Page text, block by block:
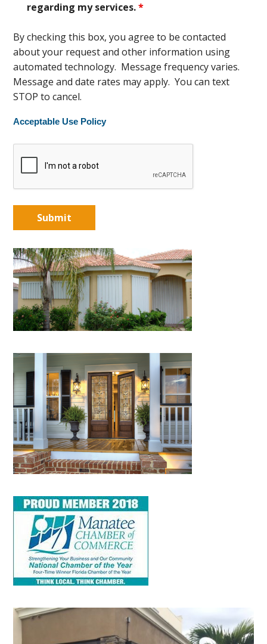
regarding my services.*
By checking this box, you agree to be contacted
about your request and other information using
automated technology. Message frequency varies.
Message and date rates may apply. You can text
STOP to cancel.
Acceptable Use Policy